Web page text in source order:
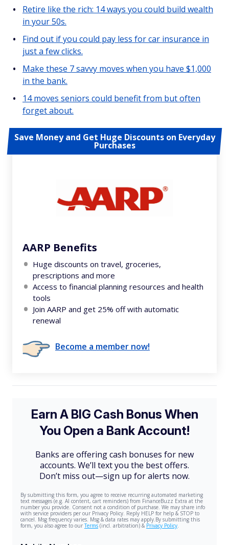
Retire like the rich: 14 ways you could build wealth
in your 50s.
Find out if you could pay less for car insurance in
just a few clicks.
Make these 7 savvy moves when you have $1,000
in the bank.
14 moves seniors could benefit from but often
forget about.
Save Money and Get Huge Discounts on Everyday
Purchases
AARP Benefits
Huge discounts on travel, groceries,
prescriptions and more
Access to financial planning resources and health
tools
Join AARP and get 25% off with automatic
renewal
Become a member now!